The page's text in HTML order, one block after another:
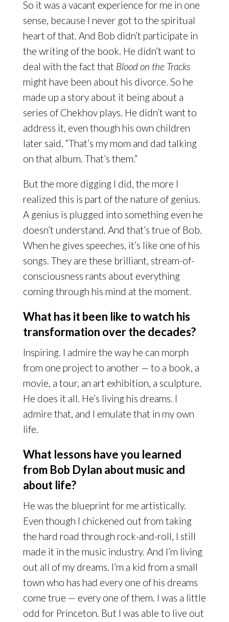
So it was a vacant experience for me in one
sense, because I never got to the spiritual
heart of that. And Bob didn’t participate in
the writing of the book. He didn’t want to
deal with the fact that Blood on the Tracks
might have been about his divorce. So he
made up a story about it being about a
series of Chekhov plays. He didn’t want to
address it, even though his own children
later said, “That’s my mom and dad talking
on that album. That’s them.”
But the more digging I did, the more I
realized this is part of the nature of genius.
A genius is plugged into something even he
doesn’t understand. And that’s true of Bob.
When he gives speeches, it’s like one of his
songs. They are these brilliant, stream-of-
consciousness rants about everything
coming through his mind at the moment.
What has it been like to watch his
transformation over the decades?
Inspiring. I admire the way he can morph
from one project to another — to a book, a
movie, a tour, an art exhibition, a sculpture.
He does it all. He’s living his dreams. I
admire that, and I emulate that in my own
life.
What lessons have you learned
from Bob Dylan about music and
about life?
He was the blueprint for me artistically.
Even though I chickened out from taking
the hard road through rock-and-roll, I still
made it in the music industry. And I’m living
out all of my dreams. I’m a kid from a small
town who has had every one of his dreams
come true — every one of them. I was a little
odd for Princeton. But I was able to live out